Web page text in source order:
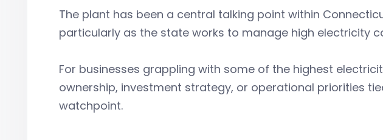
The plant has been a central talking point within
particularly as the state works to manage high electricity
For businesses grappling with some of the highest
ownership, investment strategy, or operational priorities
watchpoint.